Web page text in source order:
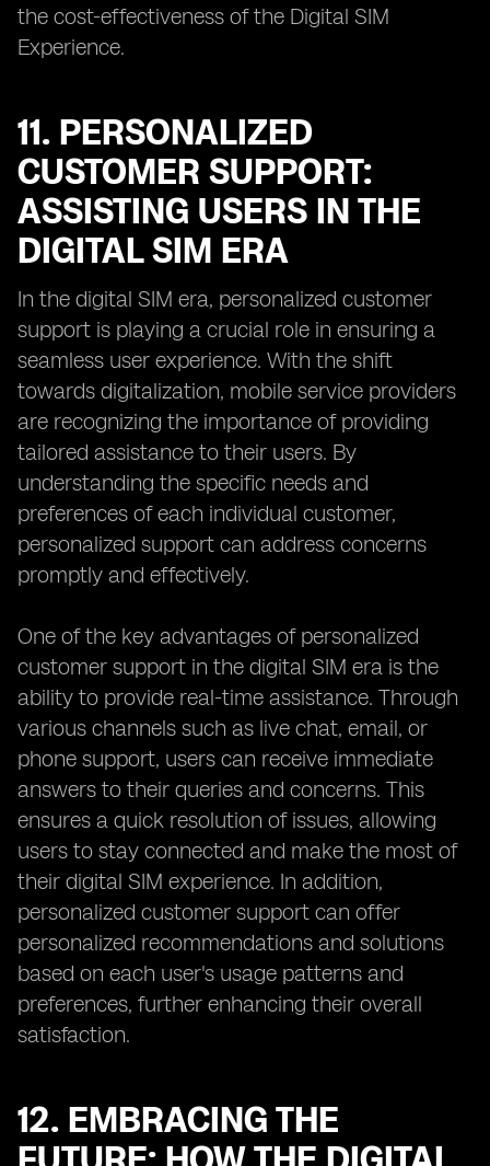
the cost-effectiveness of the Digital SIM
Experience.
11. PERSONALIZED
CUSTOMER SUPPORT:
ASSISTING USERS IN THE
DIGITAL SIM ERA
In the digital SIM era, personalized customer
support is playing a crucial role in ensuring a
seamless user experience. With the shift
towards digitalization, mobile service providers
are recognizing the importance of providing
tailored assistance to their users. By
understanding the specific needs and
preferences of each individual customer,
personalized support can address concerns
promptly and effectively.
One of the key advantages of personalized
customer support in the digital SIM era is the
ability to provide real-time assistance. Through
various channels such as live chat, email, or
phone support, users can receive immediate
answers to their queries and concerns. This
ensures a quick resolution of issues, allowing
users to stay connected and make the most of
their digital SIM experience. In addition,
personalized customer support can offer
personalized recommendations and solutions
based on each user's usage patterns and
preferences, further enhancing their overall
satisfaction.
12. EMBRACING THE